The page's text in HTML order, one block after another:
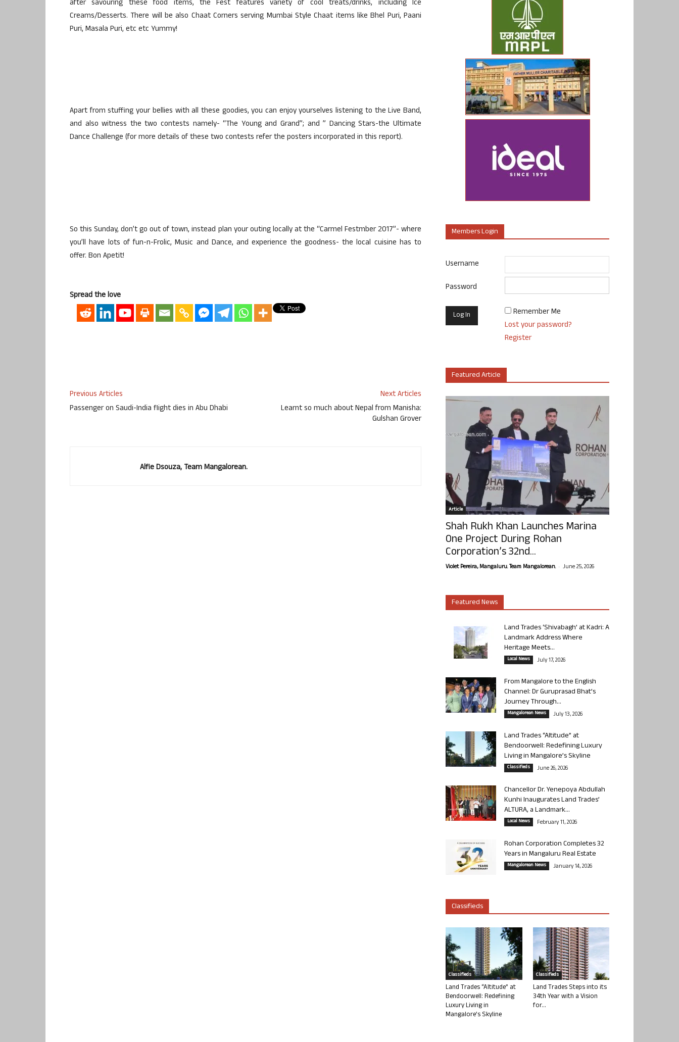
after savouring these food items, the Fest features variety of cool treats/drinks, including Ice
Creams/Desserts. There will be also Chaat Corners serving Mumbai Style Chaat items like Bhel Puri, Paani
Puri, Masala Puri, etc etc Yummy!
Apart from stuffing your bellies with all these goodies, you can enjoy yourselves listening to the Live Band,
and also witness the two contests namely- “The Young and Grand”; and ” Dancing Stars-the Ultimate
Dance Challenge (for more details of these two contests refer the posters incorporated in this report).
So this Sunday, don’t go out of town, instead plan your outing locally at the “Carmel Festmber 2017”- where
you’ll have lots of fun-n-Frolic, Music and Dance, and experience the goodness- the local cuisine has to
offer. Bon Apetit!
Spread the love
Previous Articles
Passenger on Saudi-India flight dies in Abu Dhabi
Next Articles
Learnt so much about Nepal from Manisha:
Gulshan Grover
Alfie Dsouza, Team Mangalorean.
Members Login
Username
Password
Remember Me
Lost your password?
Register
Featured Article
Article
Shah Rukh Khan Launches Marina
One Project During Rohan
Corporation’s 32nd...
Violet Pereira, Mangaluru. Team Mangalorean. - June 25, 2026
Featured News
Land Trades ‘Shivabagh’ at Kadri: A
Landmark Address Where
Heritage Meets...
Local News July 17, 2026
From Mangalore to the English
Channel: Dr Guruprasad Bhat’s
Journey Through...
Mangalorean News July 13, 2026
Land Trades “Altitude” at
Bendoorwell: Redefining Luxury
Living in Mangalore’s Skyline
Classifieds June 26, 2026
Chancellor Dr. Yenepoya Abdullah
Kunhi Inaugurates Land Trades’
ALTURA, a Landmark...
Local News February 11, 2026
Rohan Corporation Completes 32
Years in Mangaluru Real Estate
Mangalorean News January 14, 2026
Classifieds
Classifieds
Land Trades “Altitude” at
Bendoorwell: Redefining
Luxury Living in
Mangalore’s Skyline
Classifieds
Land Trades Steps into its
34th Year with a Vision
for...